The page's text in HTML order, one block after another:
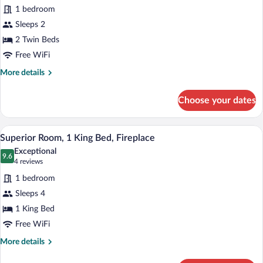
for
Classic
Room,
2
Twin
Beds
reviews)
1 bedroom
Sleeps 2
2 Twin Beds
Free WiFi
More details
More
Room,
Twin
Beds
Choose your dates
View
photos
for
Superior
Room,
1
King
Bed,
A bedroom with a four-poster bed, two
14
Superior Room, 1 King Bed, Fireplace
9.6
9.6 out of 10
Exceptional
4 reviews
(4
reviews)
1 bedroom
Sleeps 4
1 King Bed
Free WiFi
More details
More